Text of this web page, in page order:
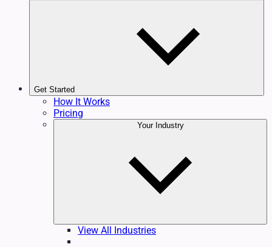
Get Started
How It Works
Pricing
Your Industry
View All Industries